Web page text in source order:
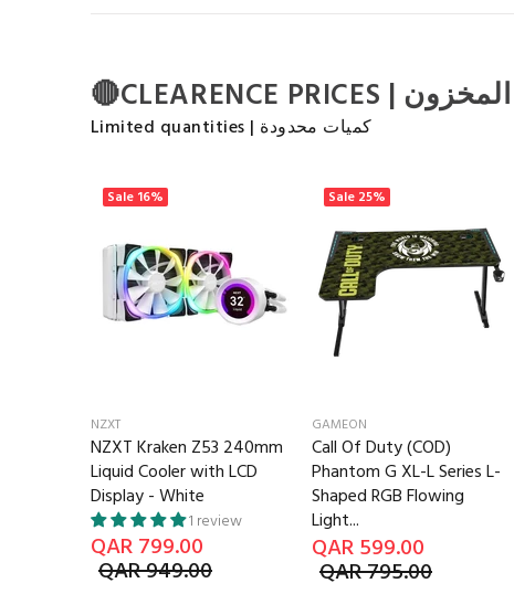
Limited quantities | كميات محدودة
Sale 16%
NZXT
NZXT Kraken Z53 240mm
Liquid Cooler with LCD
Display - White
1 review
QAR 799.00
QAR 949.00
Sale 25%
GAMEON
Call Of Duty (COD)
Phantom G XL-L Series L-
Shaped RGB Flowing
Light...
QAR 599.00
QAR 795.00